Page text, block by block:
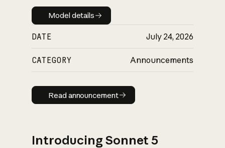
Model details
Model details
DATE July 24, 2026
CATEGORY Announcements
Read announcement
Read announcement
Introducing Sonnet 5